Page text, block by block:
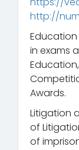
http://
in exams
Awards.
Litigation
of
of